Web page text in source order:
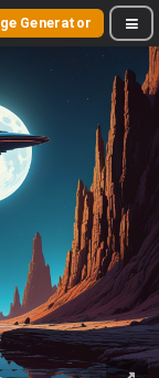
Generator